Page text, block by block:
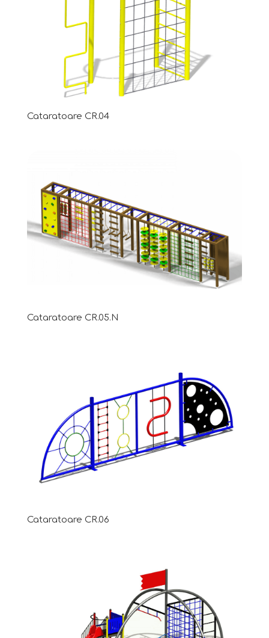
Cataratoare CR.04
Cataratoare CR.05.N
Cataratoare CR.06